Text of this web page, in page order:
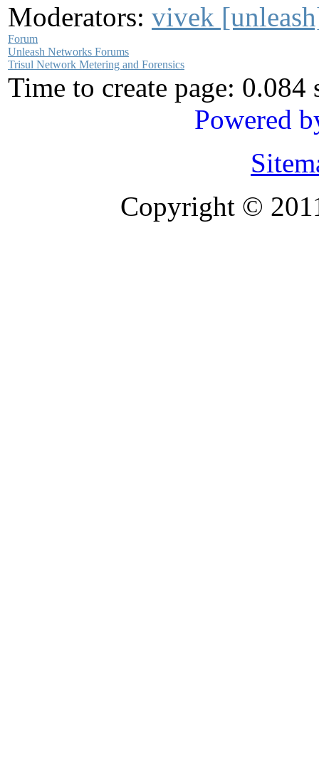
Moderators: vivek
Forum
Unleash Networks Forums
Trisul Network Metering and Forensics
Time to create page: 0.084
Powered
Copyright ©